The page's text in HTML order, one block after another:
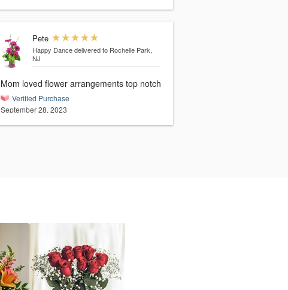
Pete
Happy Dance delivered to Rochelle Park,
NJ
Mom loved flower arrangements top notch
Verified Purchase
September 28, 2023